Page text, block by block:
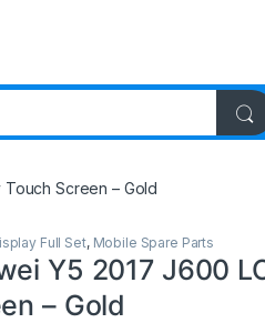
Touch Screen – Gold
Full Set, Mobile Spare Parts
Y5 2017 J600
– Gold